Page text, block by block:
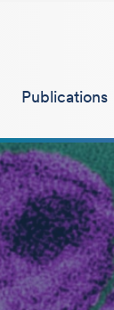
Publications